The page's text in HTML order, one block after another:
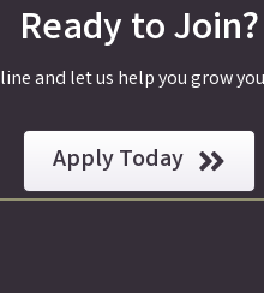
Ready to Join?
and let us help you grow
Apply Today